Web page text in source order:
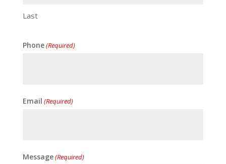
Last
Phone(Required)
Email (Required)
Message(Required)